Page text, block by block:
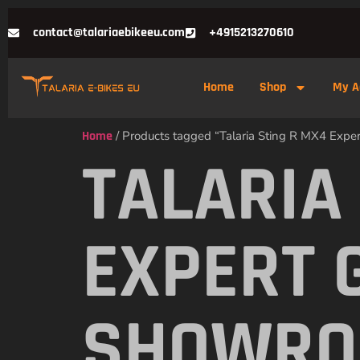
contact@talariaebikeeu.com +4915213270610
Home Shop My
Home / Products tagged “Talaria Sting R MX4
EXPERT